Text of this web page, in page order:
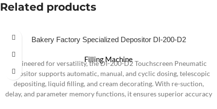
Related products
Bakery Factory Specialized Depositor DI-200-D2
Filling Machine
Engineered for versatility, the DI-200-D2 Touchscreen Pneumatic
Depositor supports automatic, manual, and cyclic dosing, telescopic
depositing, liquid filling, and cream decorating. With re-suction,
delay, and parameter memory functions, it ensures superior accuracy